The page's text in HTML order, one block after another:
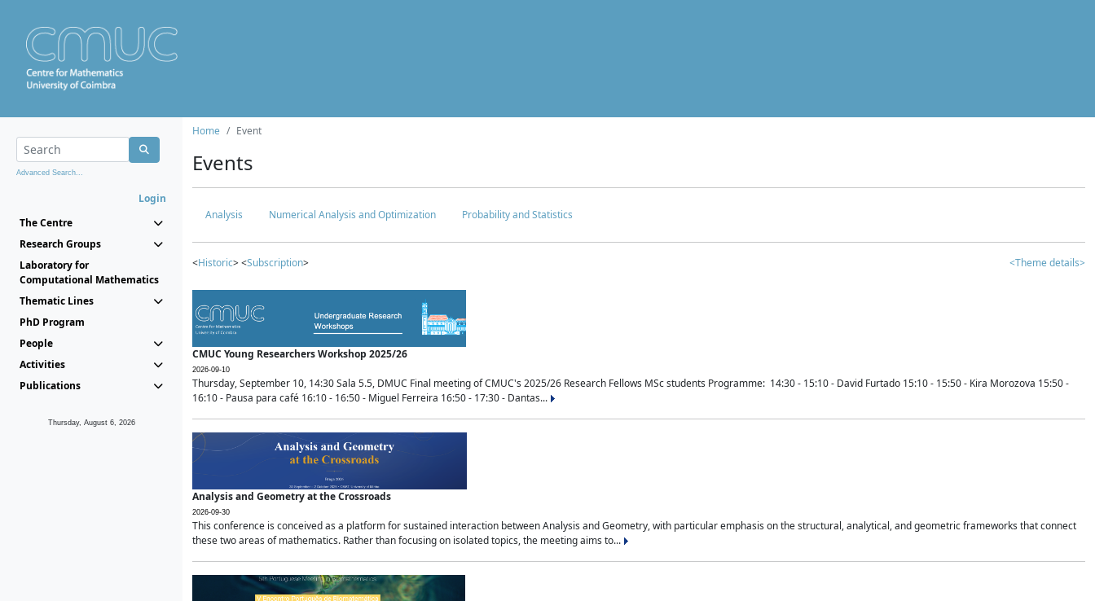
Advanced Search...
Login
The Centre
Research Groups
Laboratory for
Computational Mathematics
Thematic Lines
PhD Program
People
Activities
Publications
Thursday, August 6, 2026
Home Event
Events
Analysis Numerical Analysis and Optimization Probability and Statistics
<Historic> <Subscription> <Theme details>
CMUC Young Researchers Workshop 2025/26
2026-09-10
Thursday, September 10, 14:30 Sala 5.5, DMUC Final meeting of CMUC's 2025/26 Research Fellows MSc students Programme: 14:30 - 15:10 - David Furtado 15:10 - 15:50 - Kira Morozova 15:50 -
16:10 - Pausa para café 16:10 - 16:50 - Miguel Ferreira 16:50 - 17:30 - Dantas...
Analysis and Geometry at the Crossroads
2026-09-30
This conference is conceived as a platform for sustained interaction between Analysis and Geometry, with particular emphasis on the structural, analytical, and geometric frameworks that connect
these two areas of mathematics. Rather than focusing on isolated topics, the meeting aims to...